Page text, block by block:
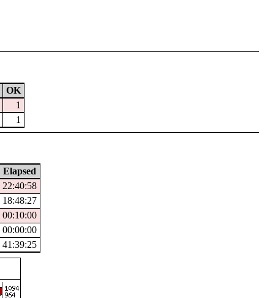
OK
1
1
Elapsed
22:40:58
18:48:27
00:10:00
00:00:00
41:39:25